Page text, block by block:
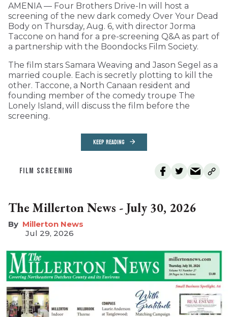
AMENIA — Four Brothers Drive-In will host a
screening of the new dark comedy Over Your Dead
Body on Thursday, Aug. 6, with director Jorma
Taccone on hand for a pre-screening Q&A as part of
a partnership with the Boondocks Film Society.
The film stars Samara Weaving and Jason Segel as a
married couple. Each is secretly plotting to kill the
other. Taccone, a North Canaan resident and
founding member of the comedy troupe The
Lonely Island, will discuss the film before the
screening.
KEEP READING
FILM SCREENING
The Millerton News - July 30, 2026
Millerton News
Jul 29, 2026